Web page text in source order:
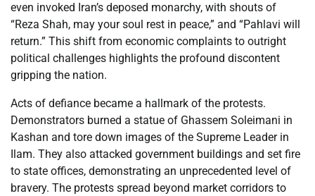
even invoked Iran’s deposed monarchy, with shouts of
“Reza Shah, may your soul rest in peace,” and “Pahlavi will
return.” This shift from economic complaints to outright
political challenges highlights the profound discontent
gripping the nation.
Acts of defiance became a hallmark of the protests.
Demonstrators burned a statue of Ghassem Soleimani in
Kashan and tore down images of the Supreme Leader in
Ilam. They also attacked government buildings and set fire
to state offices, demonstrating an unprecedented level of
bravery. The protests spread beyond market corridors to